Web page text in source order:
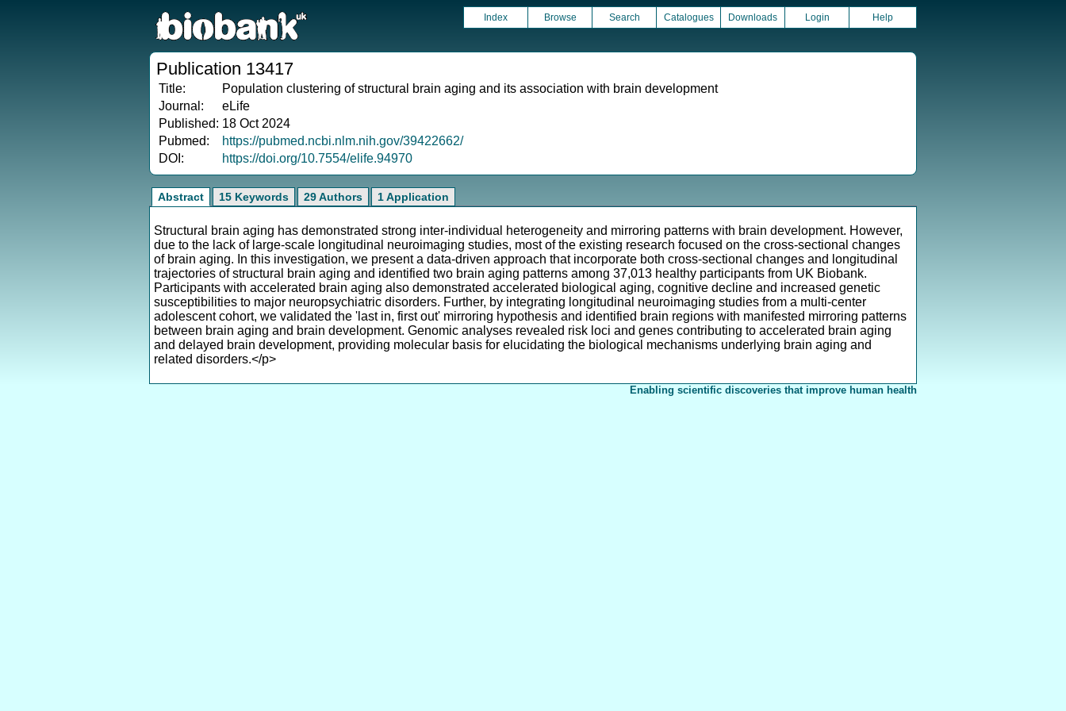
Index Browse Search Catalogues Downloads Login Help
Publication 13417
Title:
Population clustering of structural brain aging and its association with brain development
Journal:
eLife
Published: 18 Oct 2024
Pubmed:
https://pubmed.ncbi.nlm.nih.gov/39422662/
DOI:
https://doi.org/10.7554/elife.94970
Abstract 15 Keywords 29 Authors 1 Application
Structural brain aging has demonstrated strong inter-individual heterogeneity and mirroring patterns with brain development. However,
due to the lack of large-scale longitudinal neuroimaging studies, most of the existing research focused on the cross-sectional changes
of brain aging. In this investigation, we present a data-driven approach that incorporate both cross-sectional changes and longitudinal
trajectories of structural brain aging and identified two brain aging patterns among 37,013 healthy participants from UK Biobank.
Participants with accelerated brain aging also demonstrated accelerated biological aging, cognitive decline and increased genetic
susceptibilities to major neuropsychiatric disorders. Further, by integrating longitudinal neuroimaging studies from a multi-center
adolescent cohort, we validated the 'last in, first out' mirroring hypothesis and identified brain regions with manifested mirroring patterns
between brain aging and brain development. Genomic analyses revealed risk loci and genes contributing to accelerated brain aging
and delayed brain development, providing molecular basis for elucidating the biological mechanisms underlying brain aging and
related disorders.</p>
Enabling scientific discoveries that improve human health